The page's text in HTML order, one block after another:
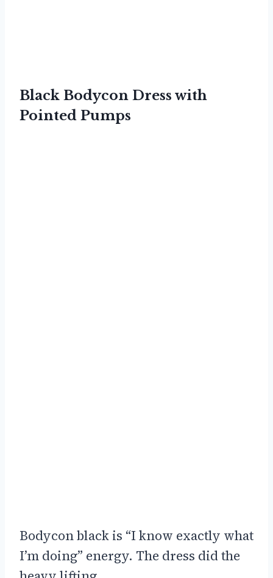
Black Bodycon Dress with
Pointed Pumps
Bodycon black is “I know exactly what
I’m doing” energy. The dress did the